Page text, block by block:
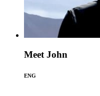
Meet John
ENG